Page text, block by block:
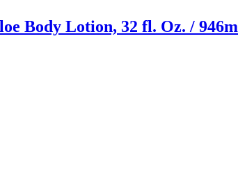
Body Lotion, 32 fl. Oz. /